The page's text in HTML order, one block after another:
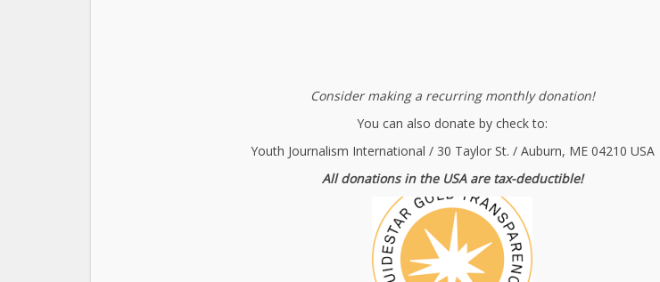
Consider making a recurring monthly donation!
You can also donate by check to:
Youth Journalism International / 30 Taylor St. / Auburn, ME 04210 USA
All donations in the USA are tax-deductible!